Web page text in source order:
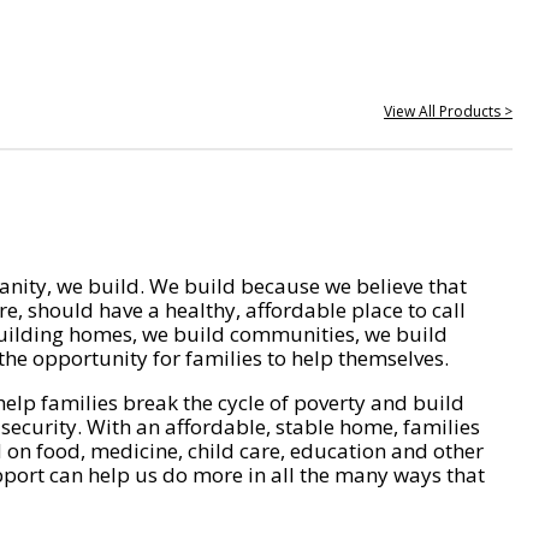
View All Products >
we build. We build because we believe that
should have a healthy, affordable place to call
homes, we build communities, we build
opportunity for families to help themselves.
families break the cycle of poverty and build
With an affordable, stable home, families
on food, medicine, child care, education and other
can help us do more in all the many ways that